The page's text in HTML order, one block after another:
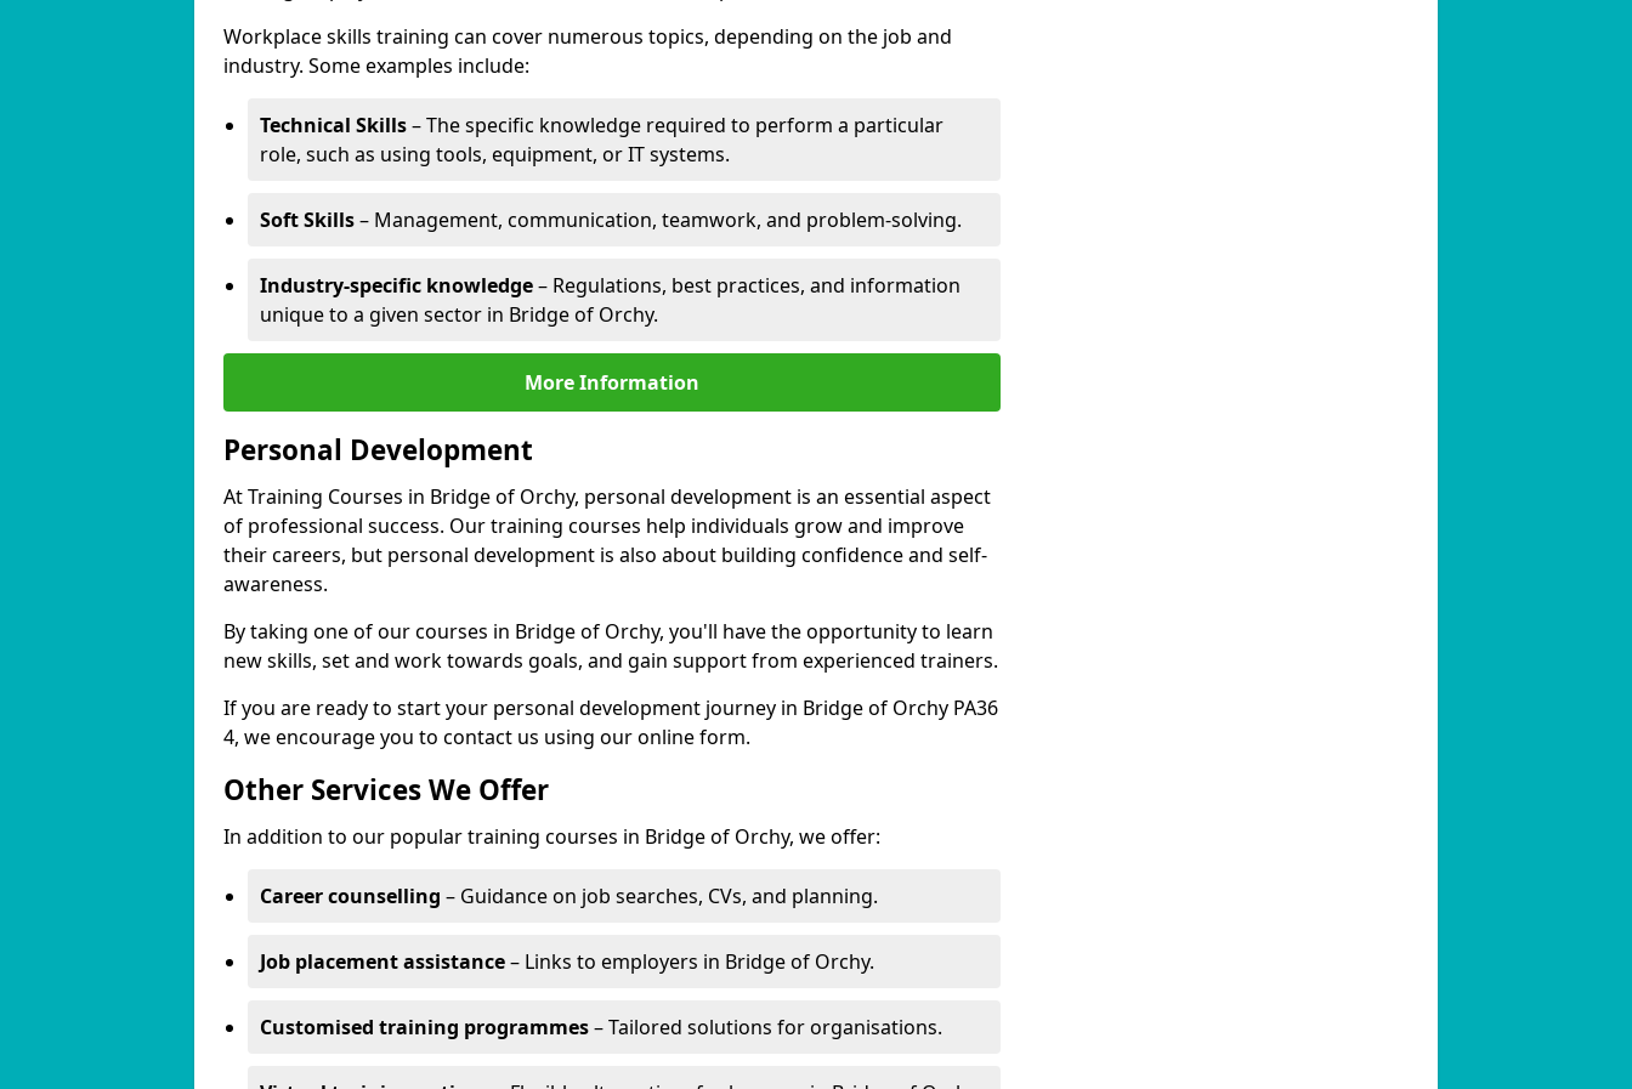
Workplace skills training can cover numerous topics, depending on the job and
industry. Some examples include:
Technical Skills– The specific knowledge required to perform a particular
role, such as using tools, equipment, or IT systems.
Soft Skills– Management, communication, teamwork, and problem-solving.
Industry-specific knowledge– Regulations, best practices, and information
unique to a given sector in Bridge of Orchy.
More Information
Personal Development
At Training Courses in Bridge of Orchy, personal development is an essential aspect
of professional success. Our training courses help individuals grow and improve
their careers, but personal development is also about building confidence and self-
awareness.
By taking one of our courses in Bridge of Orchy, you'll have the opportunity to learn
new skills, set and work towards goals, and gain support from experienced trainers.
If you are ready to start your personal development journey in Bridge of Orchy PA36
4, we encourage you to contact us using our online form.
Other Services We Offer
In addition to our popular training courses in Bridge of Orchy, we offer:
Career counselling – Guidance on job searches, CVs, and planning.
Job placement assistance– Links to employers in Bridge of Orchy.
Customised training programmes– Tailored solutions for organisations.